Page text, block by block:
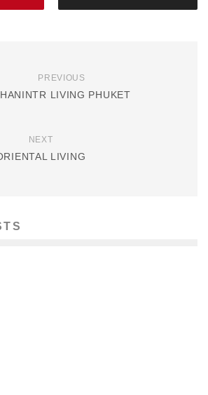
PREVIOUS
LIVING PHUKET
NEXT
LIVING